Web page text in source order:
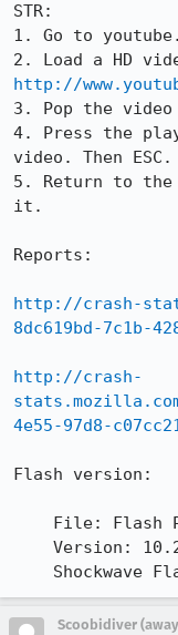
STR:
1. Go to
http://
3. Pop the
4. Press the
video. Then ESC.
5. Return to
it.
Reports:
http://crash-
8dc619bd-7c1b-
http://crash-
4e55-97d8-
Flash version:
Shockwave
Scoobidiver